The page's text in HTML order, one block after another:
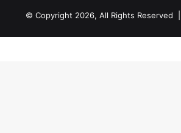
© Copyright 2026, All Rights Reserved |